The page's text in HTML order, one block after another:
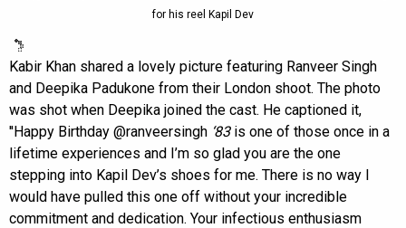
for his reel Kapil Dev
Kabir Khan shared a lovely picture featuring Ranveer Singh
and Deepika Padukone from their London shoot. The photo
was shot when Deepika joined the cast. He captioned it,
''Happy Birthday @ranveersingh ‘83is one of those once in a
lifetime experiences and I’m so glad you are the one
stepping into Kapil Dev’s shoes for me. There is no way I
would have pulled this one off without your incredible
commitment and dedication. Your infectious enthusiasm